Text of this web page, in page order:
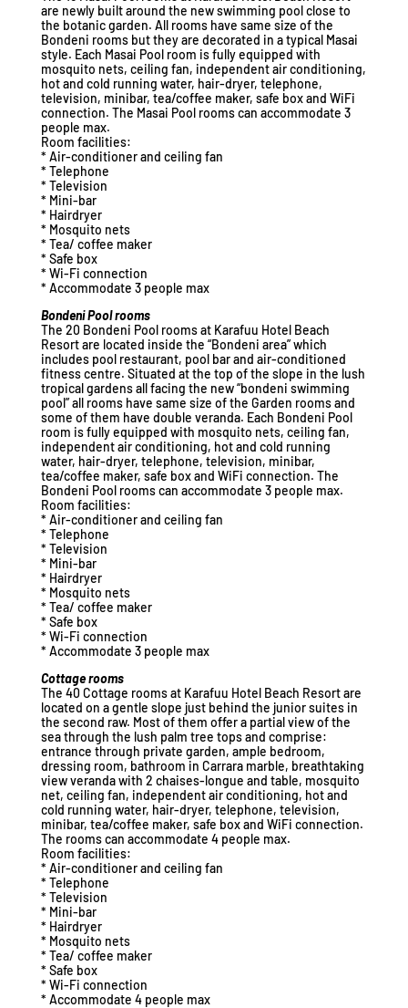
are newly built around the new swimming pool close to
the botanic garden. All rooms have same size of the
Bondeni rooms but they are decorated in a typical Masai
style. Each Masai Pool room is fully equipped with
mosquito nets, ceiling fan, independent air conditioning,
hot and cold running water, hair-dryer, telephone,
television, minibar, tea/coffee maker, safe box and WiFi
connection. The Masai Pool rooms can accommodate 3
people max.
Room facilities:
* Air-conditioner and ceiling fan
* Telephone
* Television
* Mini-bar
* Hairdryer
* Mosquito nets
* Tea/ coffee maker
* Safe box
* Wi-Fi connection
* Accommodate 3 people max
Bondeni Pool rooms
The 20 Bondeni Pool rooms at Karafuu Hotel Beach
Resort are located inside the “Bondeni area” which
includes pool restaurant, pool bar and air-conditioned
fitness centre. Situated at the top of the slope in the lush
tropical gardens all facing the new “bondeni swimming
pool” all rooms have same size of the Garden rooms and
some of them have double veranda. Each Bondeni Pool
room is fully equipped with mosquito nets, ceiling fan,
independent air conditioning, hot and cold running
water, hair-dryer, telephone, television, minibar,
tea/coffee maker, safe box and WiFi connection. The
Bondeni Pool rooms can accommodate 3 people max.
Room facilities:
* Air-conditioner and ceiling fan
* Telephone
* Television
* Mini-bar
* Hairdryer
* Mosquito nets
* Tea/ coffee maker
* Safe box
* Wi-Fi connection
* Accommodate 3 people max
Cottage rooms
The 40 Cottage rooms at Karafuu Hotel Beach Resort are
located on a gentle slope just behind the junior suites in
the second raw. Most of them offer a partial view of the
sea through the lush palm tree tops and comprise:
entrance through private garden, ample bedroom,
dressing room, bathroom in Carrara marble, breathtaking
view veranda with 2 chaises-longue and table, mosquito
net, ceiling fan, independent air conditioning, hot and
cold running water, hair-dryer, telephone, television,
minibar, tea/coffee maker, safe box and WiFi connection.
The rooms can accommodate 4 people max.
Room facilities:
* Air-conditioner and ceiling fan
* Telephone
* Television
* Mini-bar
* Hairdryer
* Mosquito nets
* Tea/ coffee maker
* Safe box
* Wi-Fi connection
* Accommodate 4 people max